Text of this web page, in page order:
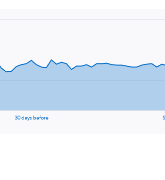
30 days before